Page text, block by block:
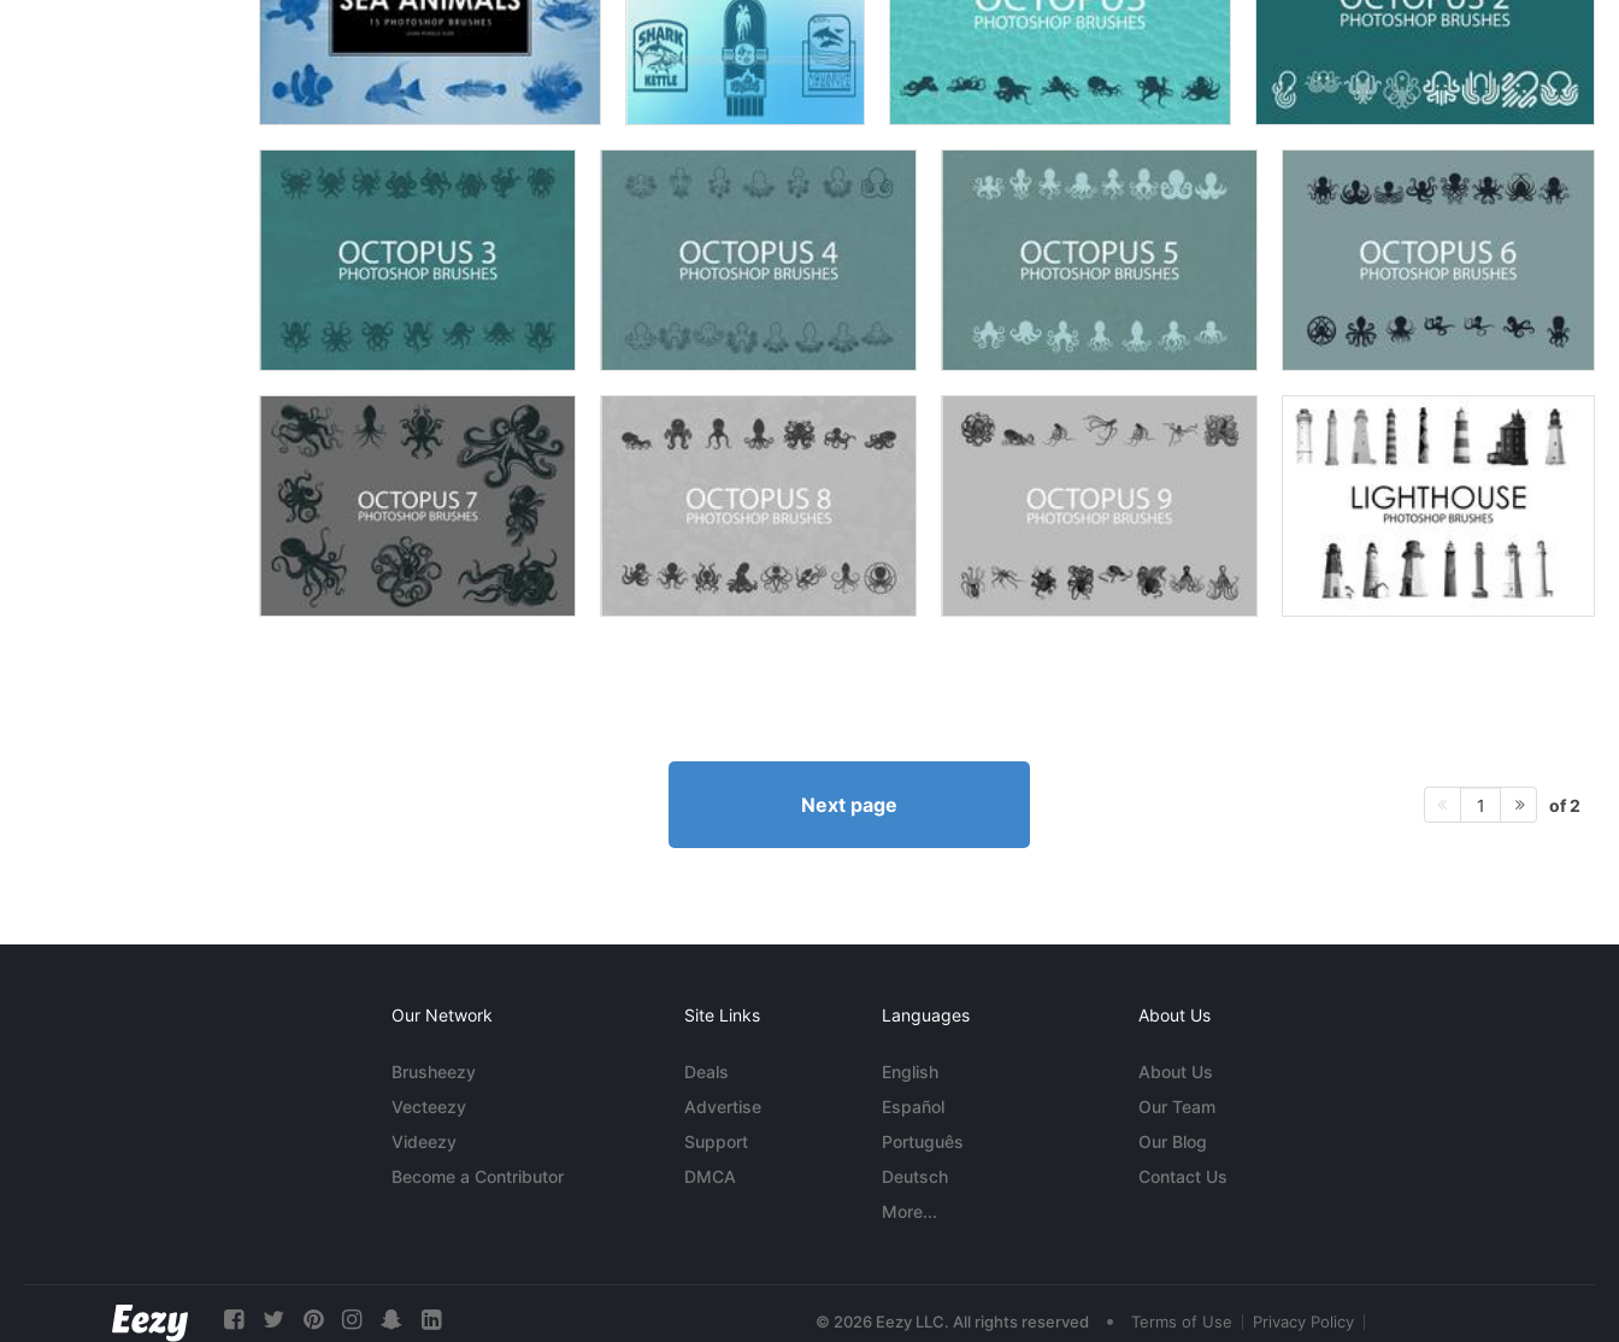
Next page 1 of 2
Our Network
Brusheezy
Vecteezy
Videezy
Become a Contributor
Site Links
Deals
Advertise
Support
DMCA
Languages
English
Español
Português
Deutsch
More...
About Us
About Us
Our Team
Our Blog
Contact Us
© 2026 Eezy LLC. All rights reserved • Terms of Use Privacy Policy